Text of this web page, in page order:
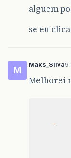
alguem
se eu
M
Maks_Silva9
Melhorei